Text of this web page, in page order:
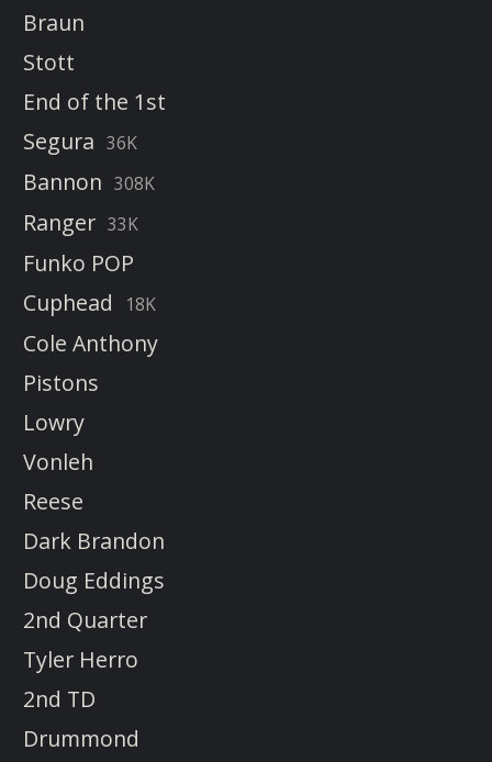
Braun
Stott
End of the 1st
Segura 36K
Bannon 308K
Ranger 33K
Funko POP
Cuphead
18K
Cole Anthony
Pistons
Lowry
Vonleh
Reese
Dark Brandon
Doug Eddings
2nd Quarter
Tyler Herro
2nd TD
Drummond